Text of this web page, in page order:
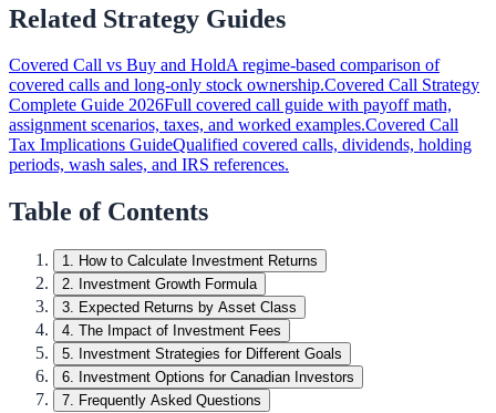
Related Strategy Guides
Covered Call vs Buy and HoldA regime-based comparison of
covered calls and long-only stock ownership.Covered Call Strategy
Complete Guide 2026Full covered call guide with payoff math,
assignment scenarios, taxes, and worked examples.Covered Call
Tax Implications GuideQualified covered calls, dividends, holding
periods, wash sales, and IRS references.
Table of Contents
1. How to Calculate Investment Returns
2. Investment Growth Formula
3. Expected Returns by Asset Class
4. The Impact of Investment Fees
5. Investment Strategies for Different Goals
6. Investment Options for Canadian Investors
7. Frequently Asked Questions